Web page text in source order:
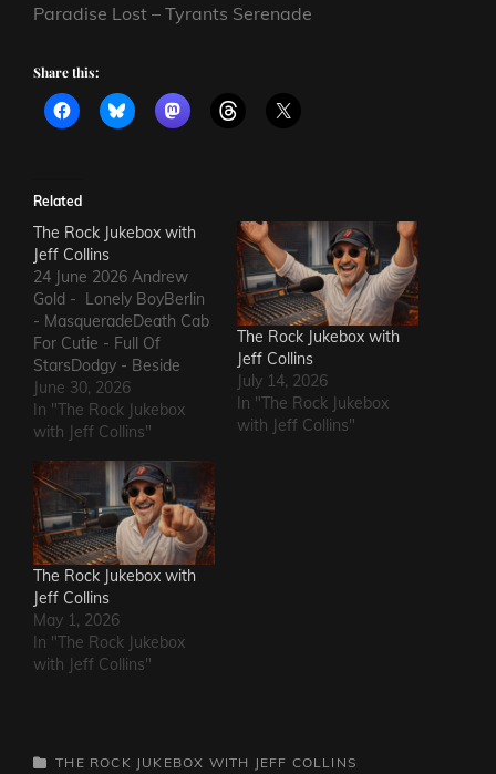
Paradise Lost – Tyrants Serenade
Share this:
Related
The Rock Jukebox with
Jeff Collins
24 June 2026 Andrew
Gold - Lonely BoyBerlin
- MasqueradeDeath Cab
For Cutie - Full Of
StarsDodgy - Beside
MeDel Amitry - Kiss This
Thing GoodbyeLeon
Russell - Roll Away The
Stone - Family
AffairHokka - Kiss From
a RoseIron Savior - Here
Comes The Rain…
June 30, 2026
In "The Rock Jukebox
with Jeff Collins"
The Rock Jukebox with
Jeff Collins
July 14, 2026
In "The Rock Jukebox
with Jeff Collins"
The Rock Jukebox with
Jeff Collins
May 1, 2026
In "The Rock Jukebox
with Jeff Collins"
CATEGORIES
THE ROCK JUKEBOX WITH JEFF COLLINS